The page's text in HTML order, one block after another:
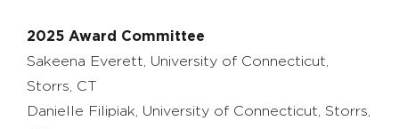
2025 Award Committee
Sakeena Everett, University of Connecticut,
Storrs, CT
Danielle Filipiak, University of Connecticut, Storrs,